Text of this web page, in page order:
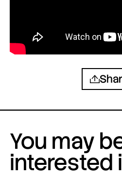
You may
interested